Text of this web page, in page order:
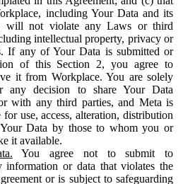
including Your Data and its
will not violate any Laws or third
intellectual property, privacy or
If any of Your Data is submitted or
of this Section 2, you agree to
it from Workplace. You are solely
any decision to share Your Data
with any third parties, and Meta is
for use, access, alteration, distribution
Data by those to whom you or
it available.
You agree not to submit to
information or data that violates the
or is subject to safeguarding